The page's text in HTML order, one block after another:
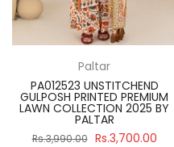
Paltar
PA012523 UNSTITCHEND
GULPOSH PRINTED PREMIUM
LAWN COLLECTION 2025 BY
PALTAR
Rs.3,990.00 Rs.3,700.00